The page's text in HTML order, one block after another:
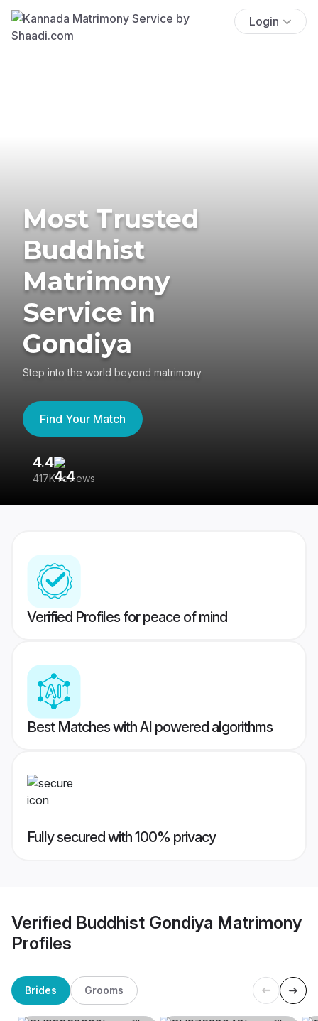
Login
Most Trusted
Buddhist
Matrimony
Service in
Gondiya
Step into the world beyond matrimony
Find Your Match
4.4
417K reviews
Verified Profiles for peace of mind
Best Matches with AI powered algorithms
Fully secured with 100% privacy
Verified Buddhist Gondiya Matrimony
Profiles
Brides Grooms